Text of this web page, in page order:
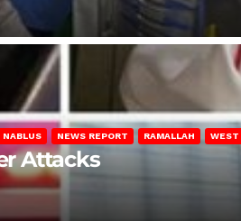
NABLUS NEWS REPORT RAMALLAH WEST
Attacks